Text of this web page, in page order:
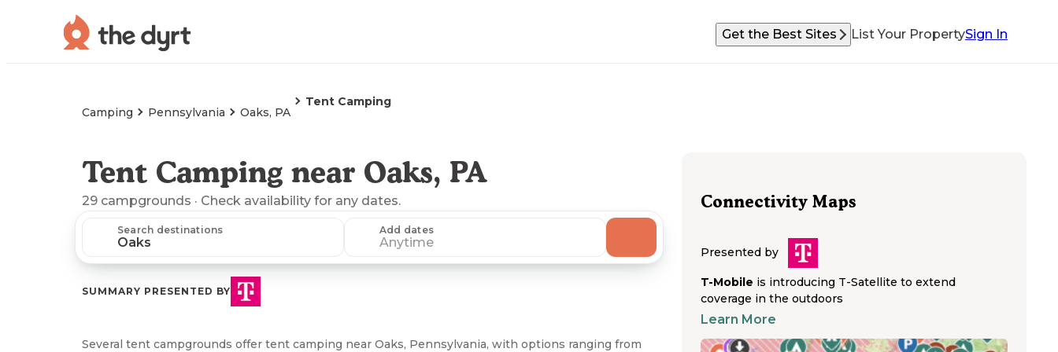
Get the Best Sites List Your PropertySign In
Camping Pennsylvania Oaks, PA
Tent Camping
Tent Camping near Oaks, PA
29 campgrounds · Check availability for any dates.
Search destinations Add dates
Anytime
SUMMARY PRESENTED BY
Several tent campgrounds offer tent camping near Oaks, Pennsylvania, with options ranging from
Connectivity Maps
Presented by
T-Mobile is introducing T-Satellite to extend
coverage in the outdoors
Learn More